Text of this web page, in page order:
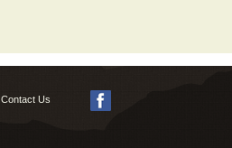
Contact Us